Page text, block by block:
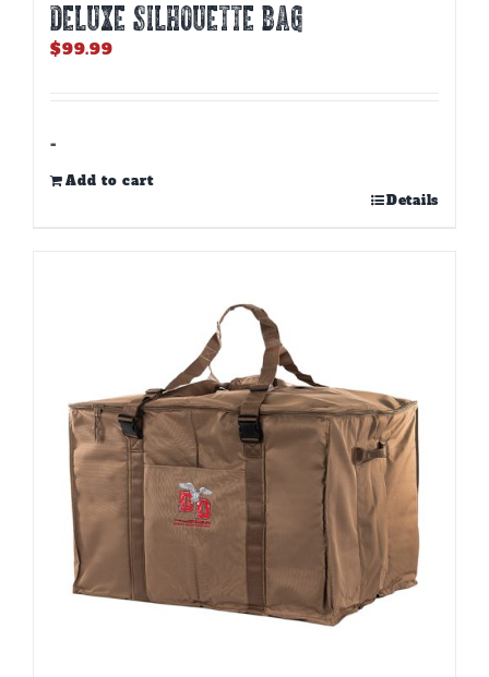
DELUXE SILHOUETTE BAG
$99.99
-
Add to cart
Details